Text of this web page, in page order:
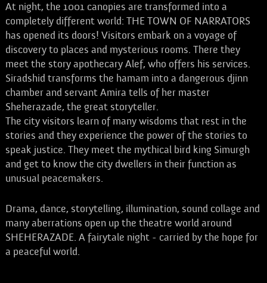
At night, the 1001 canopies are transformed into a
completely different world: THE TOWN OF NARRATORS
has opened its doors! Visitors embark on a voyage of
discovery to places and mysterious rooms. There they
meet the story apothecary Alef, who offers his services.
Siradshid transforms the hamam into a dangerous djinn
chamber and servant Amira tells of her master
Sheherazade, the great storyteller.
The city visitors learn of many wisdoms that rest in the
stories and they experience the power of the stories to
speak justice. They meet the mythical bird king Simurgh
and get to know the city dwellers in their function as
unusual peacemakers.
Drama, dance, storytelling, illumination, sound collage and
many aberrations open up the theatre world around
SHEHERAZADE. A fairytale night - carried by the hope for
a peaceful world.